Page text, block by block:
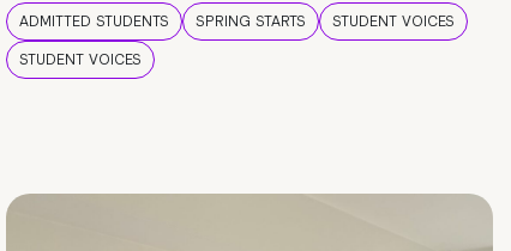
ADMITTED STUDENTS SPRING STARTS
STUDENT VOICES
STUDENT VOICES